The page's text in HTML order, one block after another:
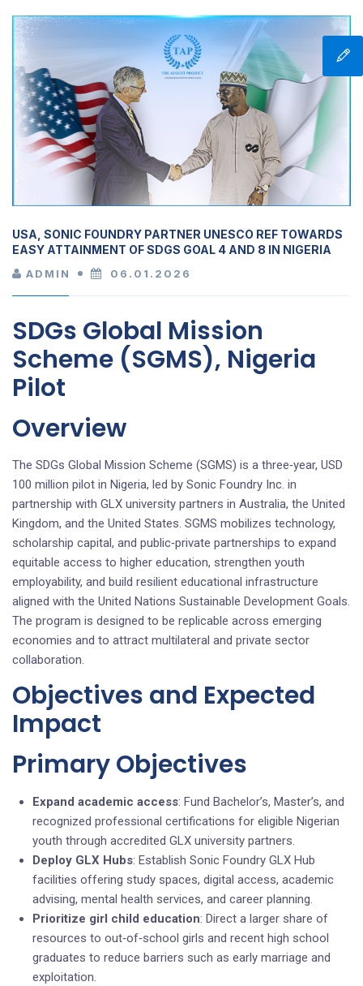
USA, SONIC FOUNDRY PARTNER UNESCO REF TOWARDS
EASY ATTAINMENT OF SDGS GOAL 4 AND 8 IN NIGERIA
ADMIN 06.01.2026
SDGs Global Mission
Scheme (SGMS), Nigeria
Pilot
Overview
The SDGs Global Mission Scheme (SGMS) is a three‑year, USD
100 million pilot in Nigeria, led by Sonic Foundry Inc. in
partnership with GLX university partners in Australia, the United
Kingdom, and the United States. SGMS mobilizes technology,
scholarship capital, and public‑private partnerships to expand
equitable access to higher education, strengthen youth
employability, and build resilient educational infrastructure
aligned with the United Nations Sustainable Development Goals.
The program is designed to be replicable across emerging
economies and to attract multilateral and private sector
collaboration.
Objectives and Expected
Impact
Primary Objectives
Expand academic access: Fund Bachelor’s, Master’s, and
recognized professional certifications for eligible Nigerian
youth through accredited GLX university partners.
Deploy GLX Hubs: Establish Sonic Foundry GLX Hub
facilities offering study spaces, digital access, academic
advising, mental health services, and career planning.
Prioritize girl child education: Direct a larger share of
resources to out‑of‑school girls and recent high school
graduates to reduce barriers such as early marriage and
exploitation.